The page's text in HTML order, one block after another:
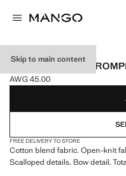
Skip to main content
OPENWORK KNIT
Current price [AWG 45.00 ]
AWG 45.00
Select a colour
FREE DELIVERY TO STORE
Cotton blend fabric. Open-knit
Scalloped details. Bow detail.